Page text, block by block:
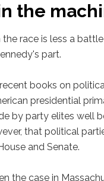
the
race is less a
part.
books on
presidential
by party elites well
that political
and Senate.
the case in